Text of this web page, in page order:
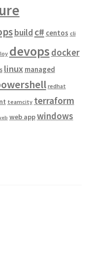
build c# centos cli
devops docker
linux managed
redhat
teamcity terraform
web appwindows